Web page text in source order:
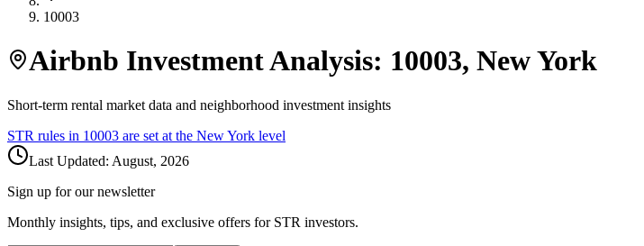
10003
Airbnb Investment Analysis: 10003, New York
Short-term rental market data and neighborhood investment insights
STR rules in 10003 are set at the New York level
Last Updated: August, 2026
Sign up for our newsletter
Monthly insights, tips, and exclusive offers for STR investors.